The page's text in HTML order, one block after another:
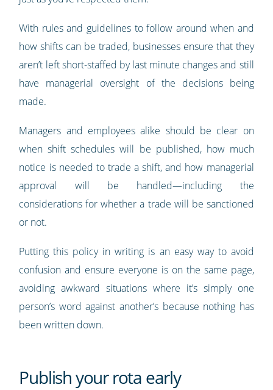
With rules and guidelines to follow around when and
how shifts can be traded, businesses ensure that they
aren’t left short-staffed by last minute changes and still
have managerial oversight of the decisions being
made.
Managers and employees alike should be clear on
when shift schedules will be published, how much
notice is needed to trade a shift, and how managerial
approval will be handled—including the
considerations for whether a trade will be sanctioned
or not.
Putting this policy in writing is an easy way to avoid
confusion and ensure everyone is on the same page,
avoiding awkward situations where it’s simply one
person’s word against another’s because nothing has
been written down.
Publish your rota early